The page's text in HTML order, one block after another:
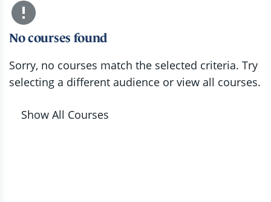
No courses found
Sorry, no courses match the selected criteria. Try
selecting a different audience or view all courses.
Show All Courses